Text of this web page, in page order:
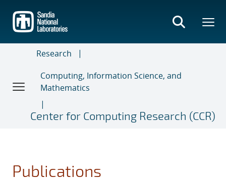
main
content
Research
Computing, Information Science, and
Mathematics
Center for Computing Research (CCR)
Publications